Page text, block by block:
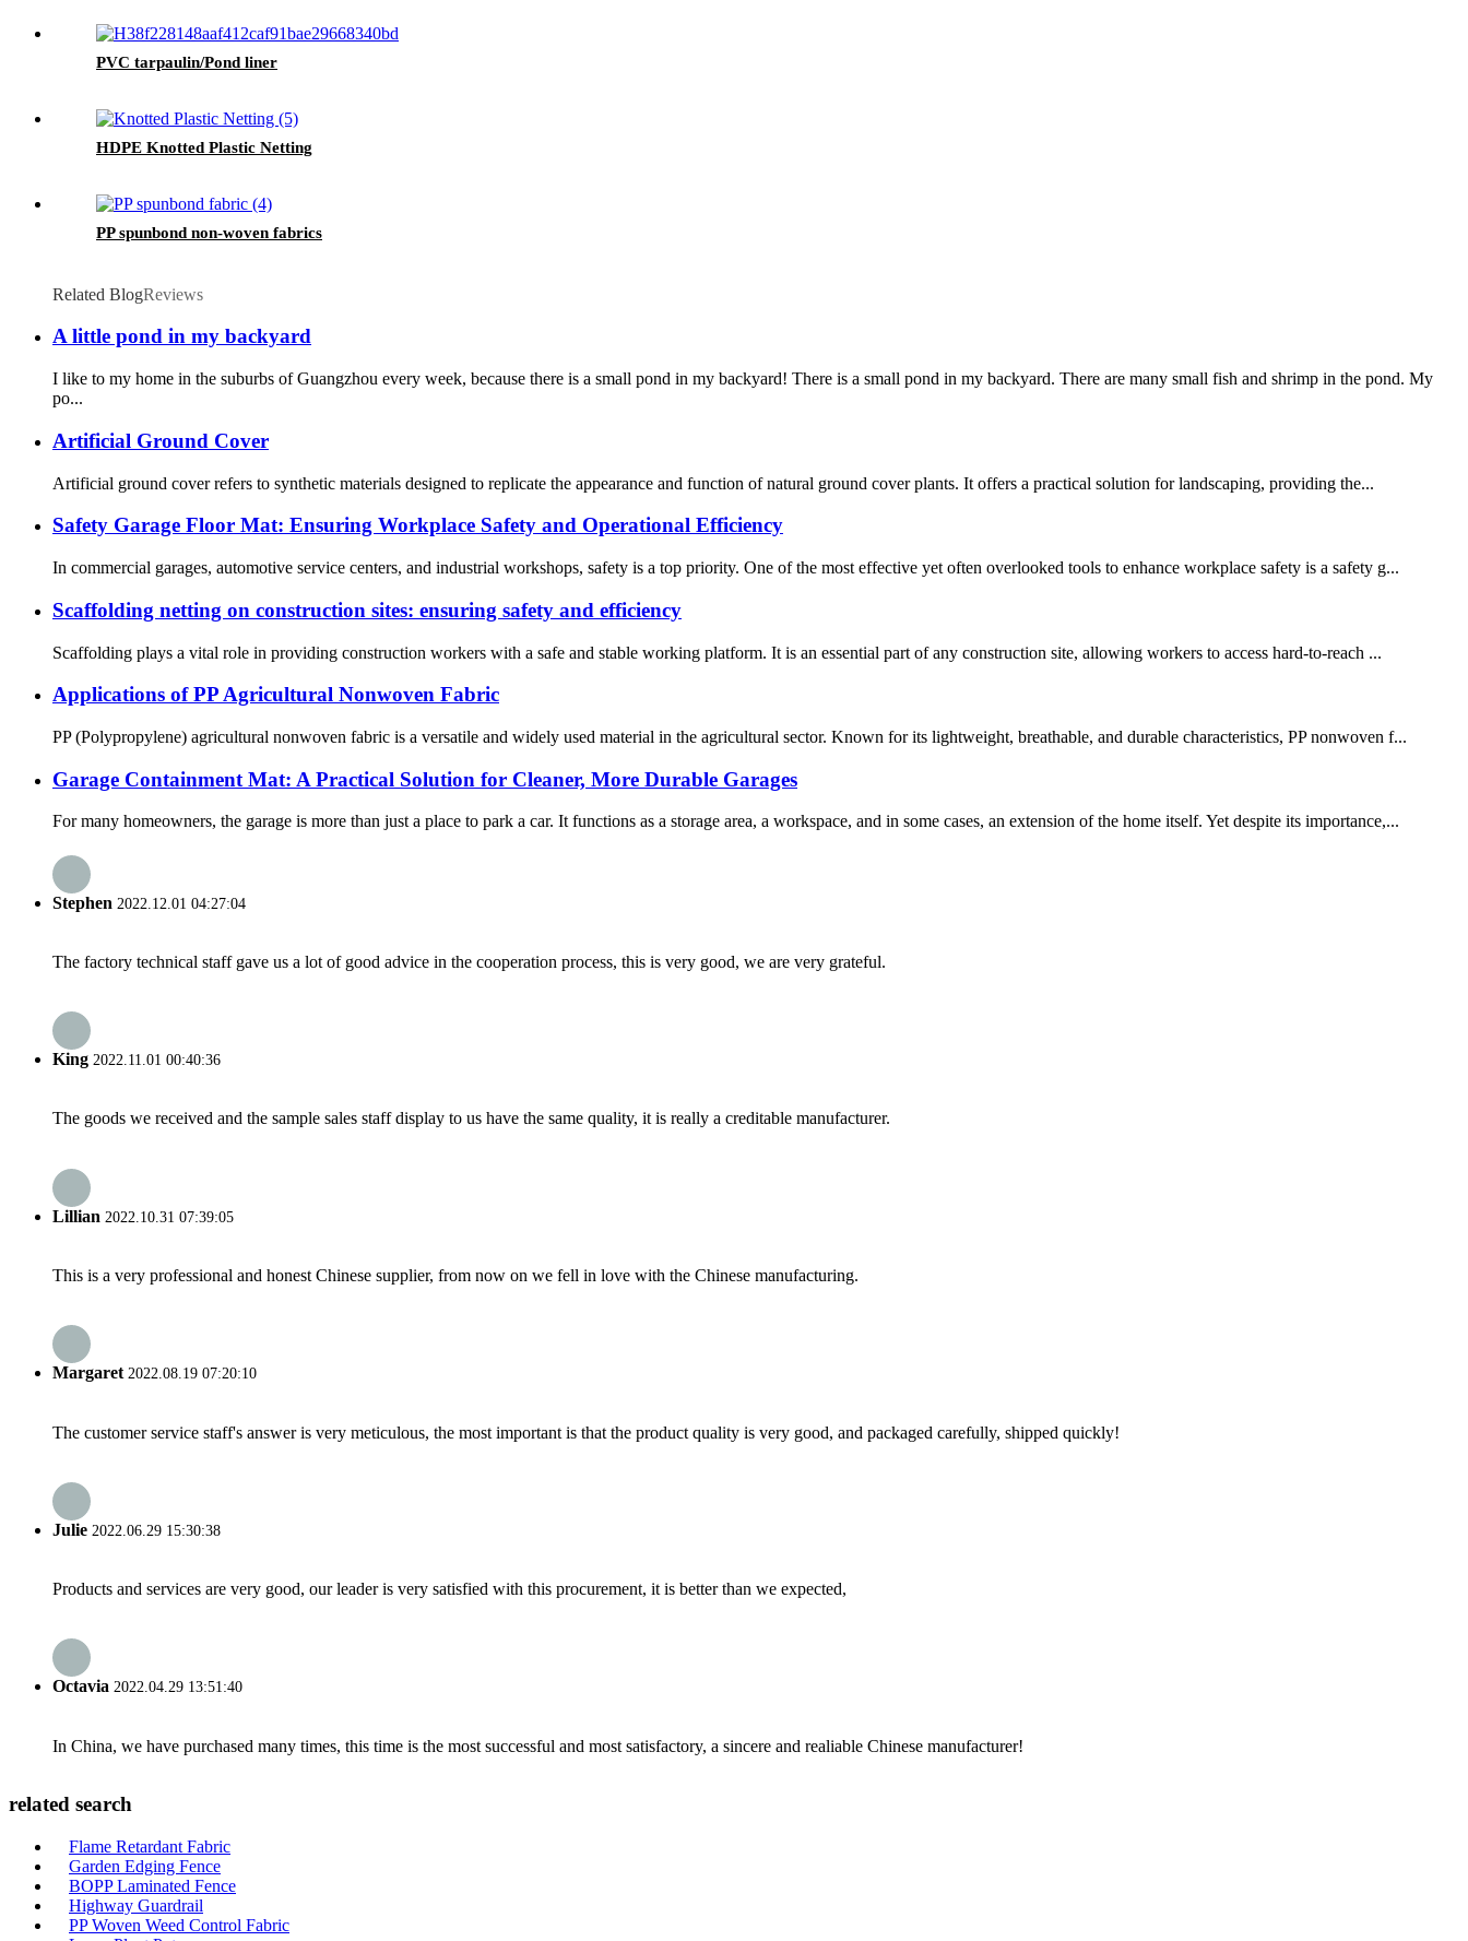
PVC tarpaulin/Pond liner
HDPE Knotted Plastic Netting
PP spunbond non-woven fabrics
Related BlogReviews
A little pond in my backyard
I like to my home in the suburbs of Guangzhou every week, because there is a small pond in my backyard! There is a small pond in my backyard. There are many small fish and shrimp in the pond. My
po...
Artificial Ground Cover
Artificial ground cover refers to synthetic materials designed to replicate the appearance and function of natural ground cover plants. It offers a practical solution for landscaping, providing the...
Safety Garage Floor Mat: Ensuring Workplace Safety and Operational Efficiency
In commercial garages, automotive service centers, and industrial workshops, safety is a top priority. One of the most effective yet often overlooked tools to enhance workplace safety is a safety g...
Scaffolding netting on construction sites: ensuring safety and efficiency
Scaffolding plays a vital role in providing construction workers with a safe and stable working platform. It is an essential part of any construction site, allowing workers to access hard-to-reach ...
Applications of PP Agricultural Nonwoven Fabric
PP (Polypropylene) agricultural nonwoven fabric is a versatile and widely used material in the agricultural sector. Known for its lightweight, breathable, and durable characteristics, PP nonwoven f...
Garage Containment Mat: A Practical Solution for Cleaner, More Durable Garages
For many homeowners, the garage is more than just a place to park a car. It functions as a storage area, a workspace, and in some cases, an extension of the home itself. Yet despite its importance,...
Stephen 2022.12.01 04:27:04
The factory technical staff gave us a lot of good advice in the cooperation process, this is very good, we are very grateful.
King 2022.11.01 00:40:36
The goods we received and the sample sales staff display to us have the same quality, it is really a creditable manufacturer.
Lillian 2022.10.31 07:39:05
This is a very professional and honest Chinese supplier, from now on we fell in love with the Chinese manufacturing.
Margaret2022.08.19 07:20:10
The customer service staff's answer is very meticulous, the most important is that the product quality is very good, and packaged carefully, shipped quickly!
Julie 2022.06.29 15:30:38
Products and services are very good, our leader is very satisfied with this procurement, it is better than we expected,
Octavia 2022.04.29 13:51:40
In China, we have purchased many times, this time is the most successful and most satisfactory, a sincere and realiable Chinese manufacturer!
related search
Flame Retardant Fabric
Garden Edging Fence
BOPP Laminated Fence
Highway Guardrail
PP Woven Weed Control Fabric